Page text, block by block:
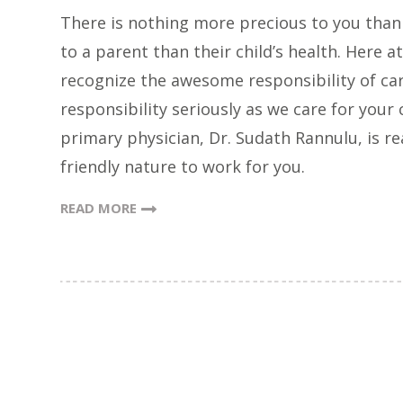
There is nothing more precious to you
to a parent than their child’s health. Here
recognize the awesome responsibility of
responsibility seriously as we care for
primary physician, Dr. Sudath Rannulu, is
friendly nature to work for you.
READ MORE